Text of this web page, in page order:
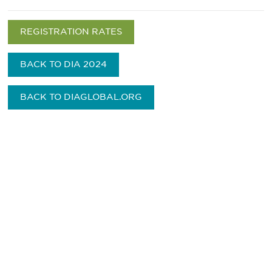
REGISTRATION RATES
BACK TO DIA 2024
BACK TO DIAGLOBAL.ORG